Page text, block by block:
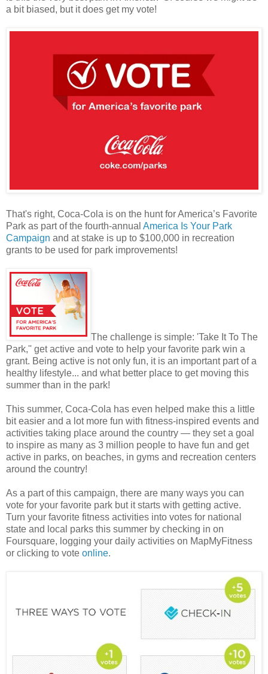
a bit biased, but it does get my vote!
That's right, Coca-Cola is on the hunt for America’s Favorite
Park as part of the fourth-annual America Is Your Park
Campaign and at stake is up to $100,000 in recreation
grants to be used for park improvements!
The challenge is simple: 'Take It To The
Park,'' get active and vote to help your favorite park win a
grant. Being active is not only fun, it is an important part of a
healthy lifestyle... and what better place to get moving this
summer than in the park!
This summer, Coca-Cola has even helped make this a little
bit easier and a lot more fun with fitness-inspired events and
activities taking place around the country — they set a goal
to inspire as many as 3 million people to have fun and get
active in parks, on beaches, in gyms and recreation centers
around the country!
As a part of this campaign, there are many ways you can
vote for your favorite park but it starts with getting active.
Turn your favorite fitness activities into votes for national
state and local parks this summer by checking in on
Foursquare, logging your daily activities on MapMyFitness
or clicking to vote online.